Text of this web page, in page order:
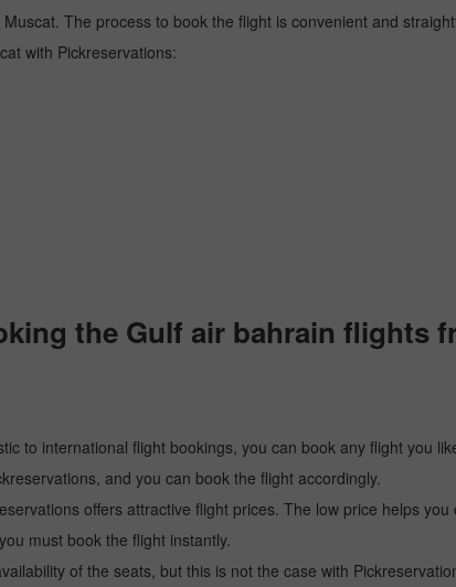
The process to book the flight is convenient and
with Pickreservations:
the Gulf air bahrain flights
to international flight bookings, you can book any flight you
and you can book the flight accordingly.
offers attractive flight prices. The low price helps
must book the flight instantly.
of the seats, but this is not the case with